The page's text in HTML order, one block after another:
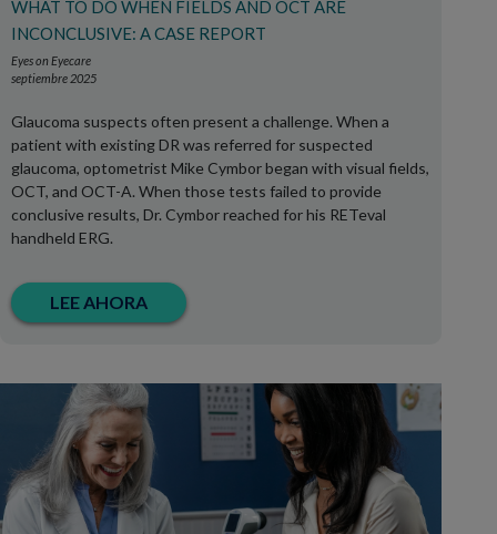
WHAT TO DO WHEN FIELDS AND OCT ARE
INCONCLUSIVE: A CASE REPORT
Eyes on Eyecare
septiembre 2025
Glaucoma suspects often present a challenge. When a
patient with existing DR was referred for suspected
glaucoma, optometrist Mike Cymbor began with visual fields,
OCT, and OCT-A. When those tests failed to provide
conclusive results, Dr. Cymbor reached for his RETeval
handheld ERG.
LEE AHORA